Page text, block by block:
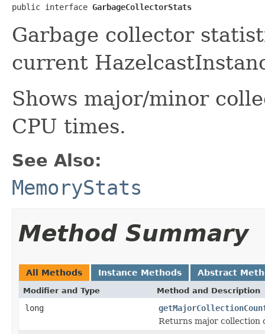
public interface GarbageCollectorStats
Garbage collector
current
Shows major/minor
CPU times.
See Also:
MemoryStats
Method Summary
All Methods Instance Methods Abstract
Modifier and Type Method and Description
long
Returns major collection